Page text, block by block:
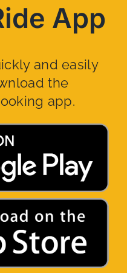
App
and easily
the
app.